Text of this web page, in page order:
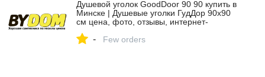
Душевой уголок GoodDoor 90 90 купить в
Минске | Душевые уголки ГудДор 90x90
см цена, фото, отзывы, интернет-
- Few orders